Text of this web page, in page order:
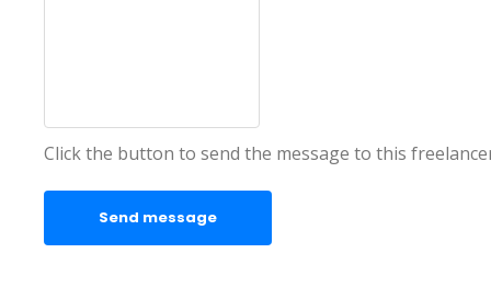
Click the button to send the message to this
Send message